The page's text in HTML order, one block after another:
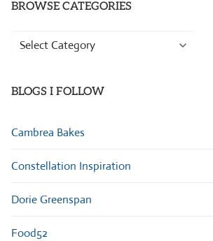
BROWSE CATEGORIES
Browse
BLOGS I FOLLOW
Cambrea Bakes
Constellation Inspiration
Dorie Greenspan
Food52